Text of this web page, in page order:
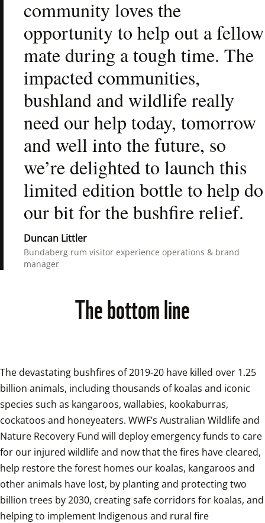
community loves the
opportunity to help out a fellow
mate during a tough time. The
impacted communities,
bushland and wildlife really
need our help today, tomorrow
and well into the future, so
we’re delighted to launch this
limited edition bottle to help do
our bit for the bushfire relief.
Duncan Littler
Bundaberg rum visitor experience operations & brand
manager
The bottom line
The devastating bushfires of 2019-20 have killed over 1.25
billion animals, including thousands of koalas and iconic
species such as kangaroos, wallabies, kookaburras,
cockatoos and honeyeaters. WWF’s Australian Wildlife and
Nature Recovery Fund will deploy emergency funds to care
for our injured wildlife and now that the fires have cleared,
help restore the forest homes our koalas, kangaroos and
other animals have lost, by planting and protecting two
billion trees by 2030, creating safe corridors for koalas, and
helping to implement Indigenous and rural fire